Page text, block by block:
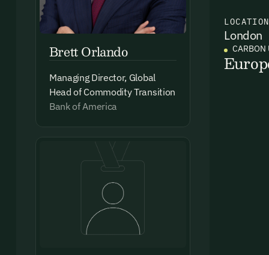
and
Brett Orlando
Managing Director, Global
Head of Commodity Transition
Bank of America
LOCATION
London
CARBON